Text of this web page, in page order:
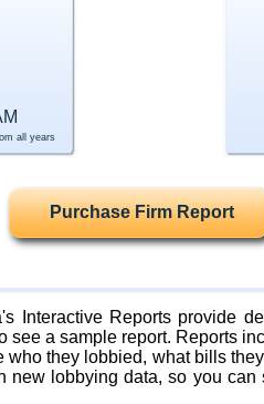
all years
Interactive Reports provide
see a sample report. Reports
they lobbied, what bills
new lobbying data, so you
Purchase Firm Report